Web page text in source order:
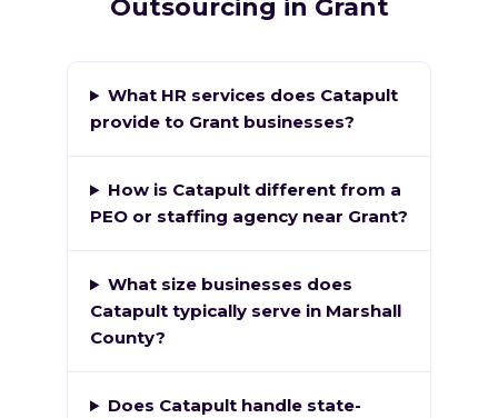
Outsourcing in Grant
What HR services does Catapult
provide to Grant businesses?
How is Catapult different from a
PEO or staffing agency near Grant?
What size businesses does
Catapult typically serve in Marshall
County?
Does Catapult handle state-